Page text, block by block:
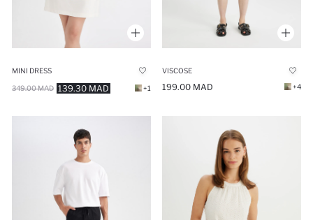
MINI DRESS
139.30 MAD
349.00 MAD +1
VISCOSE
199.00 MAD +4